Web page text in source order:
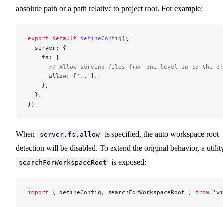
absolute path or a path relative to project root. For example:
export default defineConfig ({
  server: {
    fs: {
// Allow serving files from one level up to the
      allow: [
'..' ],
    },
  },
})
When server.fs.allow
is specified, the auto workspace root
detection will be disabled. To extend the original behavior, a
searchForWorkspaceRoot is exposed:
import { defineConfig, searchForWorkspaceRoot } from